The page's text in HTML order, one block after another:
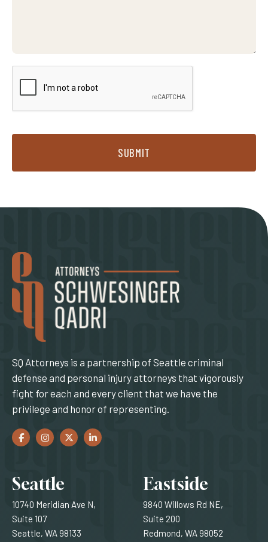
SUBMIT
SQ Attorneys is a partnership of Seattle criminal
defense and personal injury attorneys that vigorously
fight for each and every client that we have the
privilege and honor of representing.
Facebook
(Opens an external site in a new window)
Instagram
(Opens an external site in a new window)
Twitter
(Opens an external site in a new window)
LinkedIn
(Opens an external site in a new window)
Locations
Seattle
10740 Meridian Ave N,
Suite 107
Seattle, WA 98133
Eastside
9840 Willows Rd NE,
Suite 200
Redmond, WA 98052